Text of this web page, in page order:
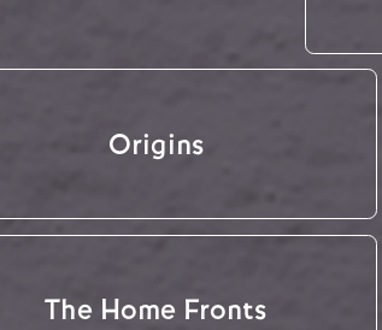
Origins
The Home Fronts